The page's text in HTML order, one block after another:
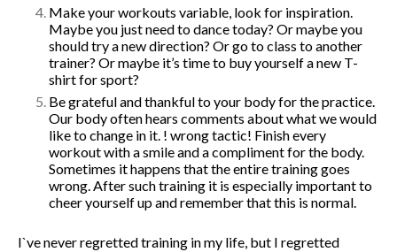
How to find balance |
Анастасия Векуа -
Персональный тренер
пилатес Киевon How the lack
of sleep ruins your life
personal Pilates trainer in
coming years?
November 2019
August 2019
Make your workouts variable, look for inspiration.
Maybe you just need to dance today? Or maybe you
should try a new direction? Or go to class to another
trainer? Or maybe it’s time to buy yourself a new T-
shirt for sport?
Be grateful and thankful to your body for the practice.
Our body often hears comments about what we would
like to change in it. ! wrong tactic! Finish every
workout with a smile and a compliment for the body.
Sometimes it happens that the entire training goes
wrong. After such training it is especially important to
cheer yourself up and remember that this is normal.
I`ve never regretted training in my life, but I regretted